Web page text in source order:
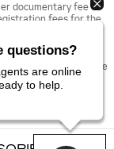
documentary fee of
fees for the
are excluded from
dealership will be
and newly
images provided by the
of the vehicle.
questions?
are online
to help.